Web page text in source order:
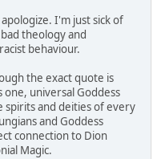
I'm just sick of
theology and
behaviour.
the exact quote is
universal Goddess
spirits and deities of every
and Goddess
connection to Dion
Magic.